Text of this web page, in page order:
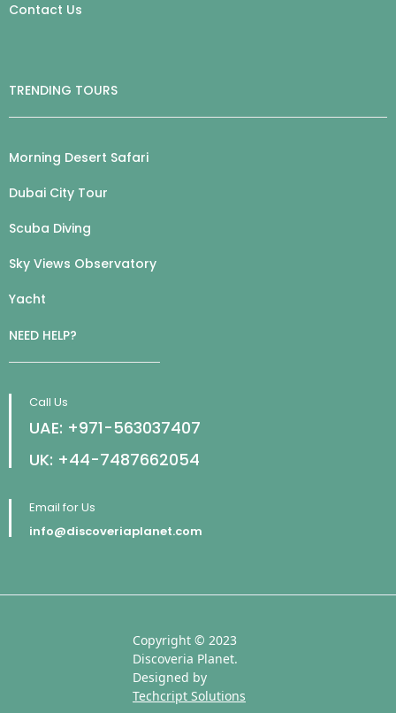
Contact Us
TRENDING TOURS
Morning Desert Safari
Dubai City Tour
Scuba Diving
Sky Views Observatory
Yacht
NEED HELP?
Call Us
UAE: +971-563037407
UK: +44-7487662054
Email for Us
info@discoveriaplanet.com
Copyright © 2023
Discoveria Planet.
Designed by
Techcript Solutions